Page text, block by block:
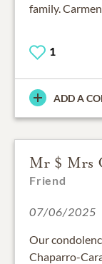
family.
1
ADD A
Mr $ Mrs
Friend
07/06/2025
Our
Chaparro-